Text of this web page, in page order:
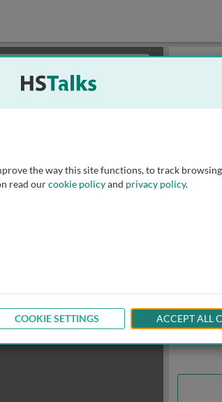
the way this site functions, to track
read ourcookie policyand privacy policy.
COOKIE SETTINGS ACCEPT ALL